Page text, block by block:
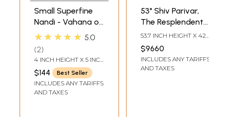
Small Superfine
Nandi - Vahana of
Lord Shiva | Brass
★★★★★ 5.0
2
4 INCH HEIGHT X 5 INCH
WIDTH X 3.3 INCH
LENGTH
$144 Best Seller
INCLUDES ANY TARIFFS
AND TAXES
53" Shiv Parivar,
The Resplendent
Nandi at Their Feet
| Handmade Brass
Idol
53.7 INCH HEIGHT X 42
INCH WIDTH X 21 INCH
DEPTH
$9660
INCLUDES ANY TARIFFS
AND TAXES